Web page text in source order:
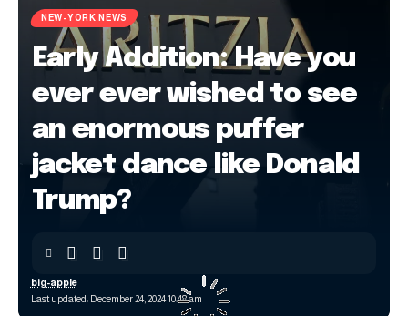
NEW-YORK NEWS
Early Addition: Have you
ever ever wished to see
an enormous puffer
jacket dance like Donald
Trump?
Last updated: December 24, 2024 10:48 am
big-apple